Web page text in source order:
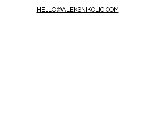
HELLO@ALEKSNIKOLIC.COM